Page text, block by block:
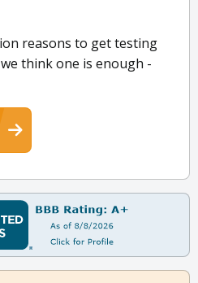
reasons to get testing
think one is enough -